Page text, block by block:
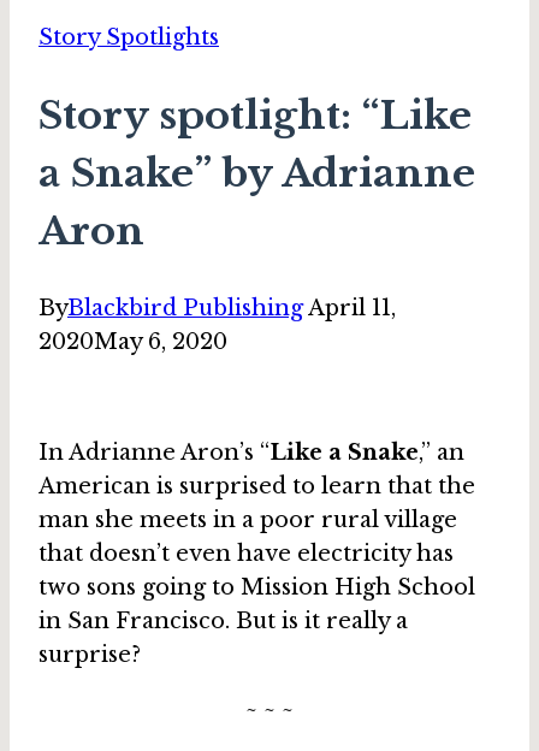
Story Spotlights
Story spotlight: “Like
a Snake” by Adrianne
Aron
ByBlackbird PublishingApril 11,
2020May 6, 2020
In Adrianne Aron’s “Like a Snake,” an
American is surprised to learn that the
man she meets in a poor rural village
that doesn’t even have electricity has
two sons going to Mission High School
in San Francisco. But is it really a
surprise?
~ ~ ~